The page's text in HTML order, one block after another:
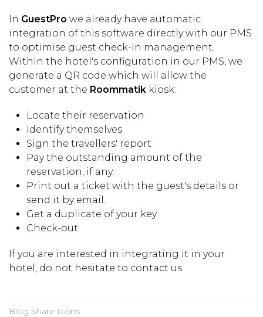
In GuestPro we already have automatic
integration of this software directly with our PMS
to optimise guest check-in management.
Within the hotel's configuration in our PMS, we
generate a QR code which will allow the
customer at the Roommatik kiosk:
Locate their reservation
Identify themselves
Sign the travellers' report
Pay the outstanding amount of the
reservation, if any.
Print out a ticket with the guest's details or
send it by email.
Get a duplicate of your key
Check-out
If you are interested in integrating it in your
hotel, do not hesitate to contact us.
Blog Share Icons